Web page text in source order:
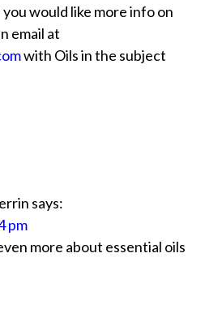
would like more info on
email at
with Oils in the subject
says:
pm
more about essential oils